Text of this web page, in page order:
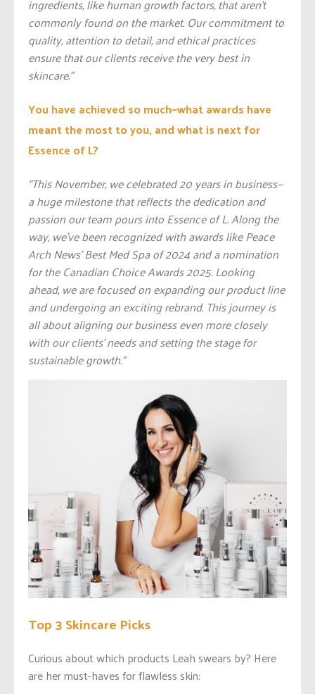
ingredients, like human growth factors, that aren’t
commonly found on the market. Our commitment to
quality, attention to detail, and ethical practices
ensure that our clients receive the very best in
skincare.”
You have achieved so much—what awards have
meant the most to you, and what is next for
Essence of L?
“This November, we celebrated 20 years in business—
a huge milestone that reflects the dedication and
passion our team pours into Essence of L. Along the
way, we’ve been recognized with awards like Peace
Arch News’ Best Med Spa of 2024 and a nomination
for the Canadian Choice Awards 2025. Looking
ahead, we are focused on expanding our product line
and undergoing an exciting rebrand. This journey is
all about aligning our business even more closely
with our clients’ needs and setting the stage for
sustainable growth.”
Top 3 Skincare Picks
Curious about which products Leah swears by? Here
are her must-haves for flawless skin: